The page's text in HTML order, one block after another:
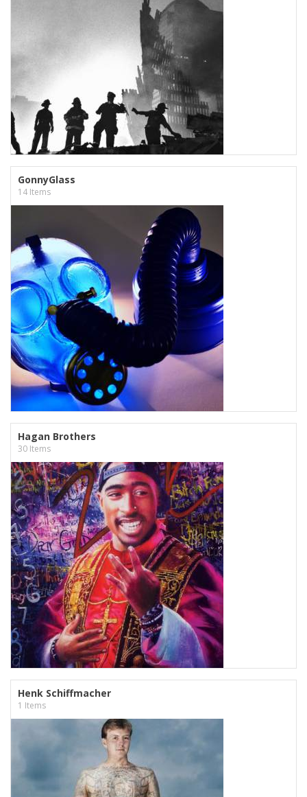
GonnyGlass
14 Items
Hagan Brothers
30 Items
Henk Schiffmacher
1 Items